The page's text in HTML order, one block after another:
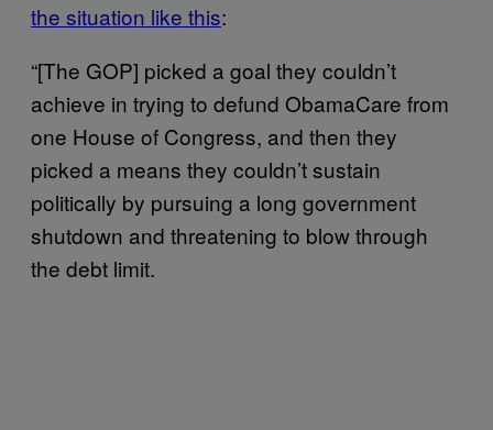
the situation like this:
“[The GOP] picked a goal they couldn’t
achieve in trying to defund ObamaCare from
one House of Congress, and then they
picked a means they couldn’t sustain
politically by pursuing a long government
shutdown and threatening to blow through
the debt limit.